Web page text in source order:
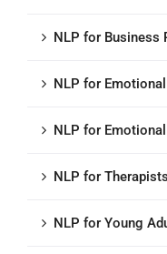
NLP for Business
NLP for
NLP for
NLP for
NLP for Young